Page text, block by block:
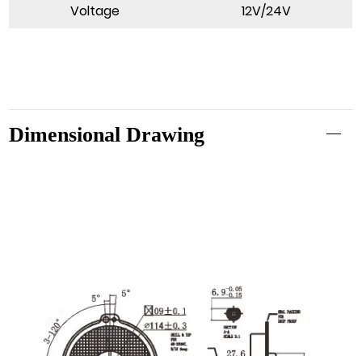
Voltage 12V/24V
Dimensional Drawing